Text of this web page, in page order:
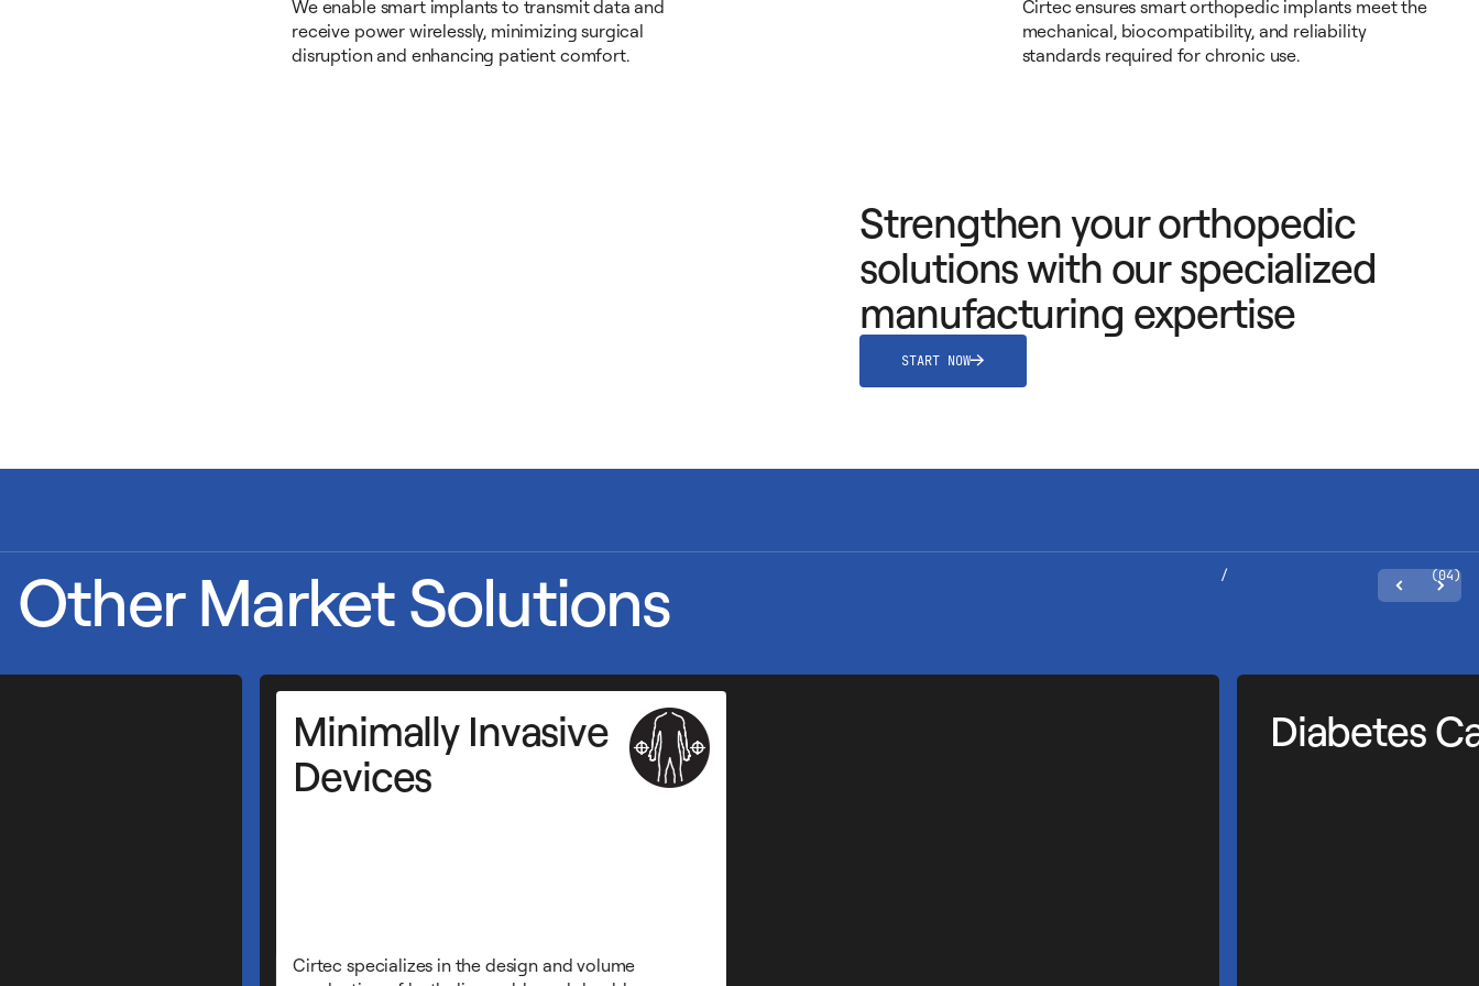
We enable smart implants to transmit data and
receive power wirelessly, minimizing surgical
disruption and enhancing patient comfort.
Cirtec ensures smart orthopedic implants meet the
mechanical, biocompatibility, and reliability
standards required for chronic use.
Strengthen your orthopedic
solutions with our specialized
manufacturing expertise
START NOW
Other Market Solutions / (04)
Minimally Invasive
Devices
Cirtec specializes in the design and volume
Diabetes